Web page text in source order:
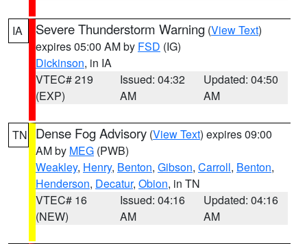
IA Severe Thunderstorm Warning (View Text)
expires 05:00 AM by FSD (IG)
Dickinson, in IA
VTEC# 219
(EXP)
Issued: 04:32
AM
Updated: 04:50
AM
TN Dense Fog Advisory (View Text) expires 09:00
AM by MEG (PWB)
Weakley, Henry, Benton, Gibson, Carroll, Benton,
Henderson, Decatur, Obion, in TN
VTEC# 16
(NEW)
Issued: 04:16
AM
Updated: 04:16
AM